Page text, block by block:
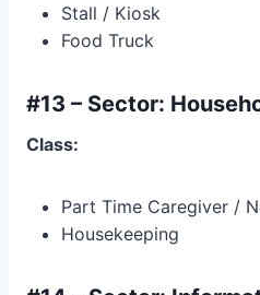
Stall / Kiosk
Food Truck
#13 – Sector:
Class:
Part Time Caregiver /
Housekeeping